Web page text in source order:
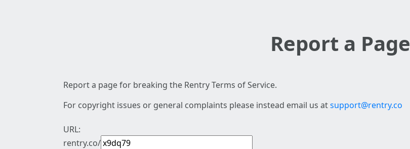
Report a Page
Report a page for breaking the Rentry Terms of Service.
For copyright issues or general complaints please instead email us atsupport@rentry.co
URL:
rentry.co/